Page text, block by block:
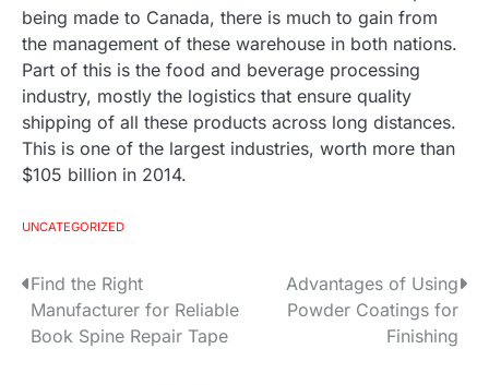
being made to Canada, there is much to gain from
the management of these warehouse in both nations.
Part of this is the food and beverage processing
industry, mostly the logistics that ensure quality
shipping of all these products across long distances.
This is one of the largest industries, worth more than
$105 billion in 2014.
UNCATEGORIZED
P
o
Find the Right
Manufacturer for Reliable
Book Spine Repair Tape
Advantages of Using
Powder Coatings for
Finishing